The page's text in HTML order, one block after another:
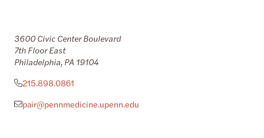
3600 Civic Center Boulevard
7th Floor East
Philadelphia, PA 19104
215.898.0861
pair@pennmedicine.upenn.edu